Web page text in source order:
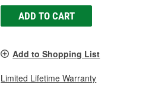
ADD TO CART
Add to Shopping List
Limited Lifetime Warranty